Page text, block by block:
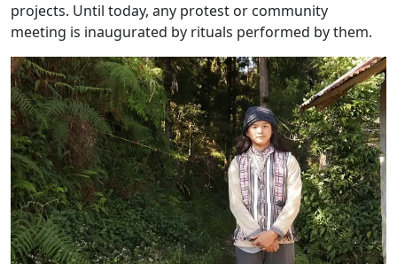
projects. Until today, any protest or community
meeting is inaugurated by rituals performed by them.